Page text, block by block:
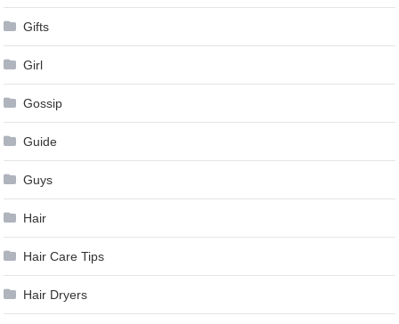
Gifts
Girl
Gossip
Guide
Guys
Hair
Hair Care Tips
Hair Dryers